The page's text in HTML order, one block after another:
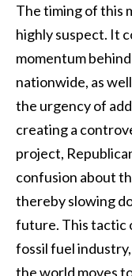
The timing of this
highly suspect. It
momentum
nationwide, as
the urgency of
creating a
project,
confusion about
thereby slowing
future. This tactic
fossil fuel
the world moves